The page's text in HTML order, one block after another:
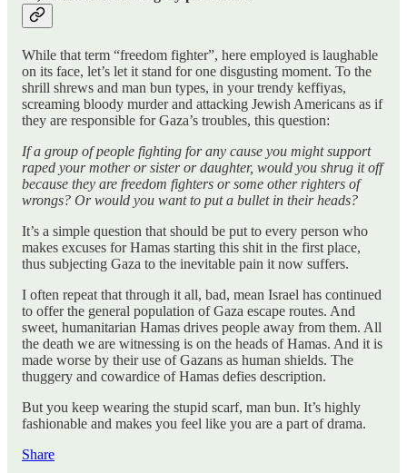
While that term “freedom fighter”, here employed is laughable
on its face, let’s let it stand for one disgusting moment. To the
shrill shrews and man bun types, in your trendy keffiyas,
screaming bloody murder and attacking Jewish Americans as if
they are responsible for Gaza’s troubles, this question:
If a group of people fighting for any cause you might support
raped your mother or sister or daughter, would you shrug it off
because they are freedom fighters or some other righters of
wrongs? Or would you want to put a bullet in their heads?
It’s a simple question that should be put to every person who
makes excuses for Hamas starting this shit in the first place,
thus subjecting Gaza to the inevitable pain it now suffers.
I often repeat that through it all, bad, mean Israel has continued
to offer the general population of Gaza escape routes. And
sweet, humanitarian Hamas drives people away from them. All
the death we are witnessing is on the heads of Hamas. And it is
made worse by their use of Gazans as human shields. The
thuggery and cowardice of Hamas defies description.
But you keep wearing the stupid scarf, man bun. It’s highly
fashionable and makes you feel like you are a part of drama.
Share